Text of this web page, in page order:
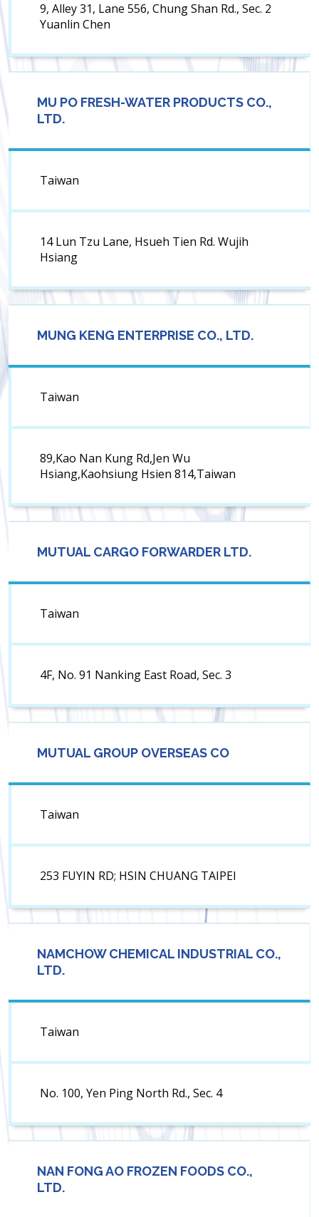
9, Alley 31, Lane 556, Chung Shan Rd., Sec. 2
Yuanlin Chen
MU PO FRESH-WATER PRODUCTS CO.,
LTD.
Taiwan
14 Lun Tzu Lane, Hsueh Tien Rd. Wujih
Hsiang
MUNG KENG ENTERPRISE CO., LTD.
Taiwan
89,Kao Nan Kung Rd,Jen Wu
Hsiang,Kaohsiung Hsien 814,Taiwan
MUTUAL CARGO FORWARDER LTD.
Taiwan
4F, No. 91 Nanking East Road, Sec. 3
MUTUAL GROUP OVERSEAS CO
Taiwan
253 FUYIN RD; HSIN CHUANG TAIPEI
NAMCHOW CHEMICAL INDUSTRIAL CO.,
LTD.
Taiwan
No. 100, Yen Ping North Rd., Sec. 4
NAN FONG AO FROZEN FOODS CO.,
LTD.